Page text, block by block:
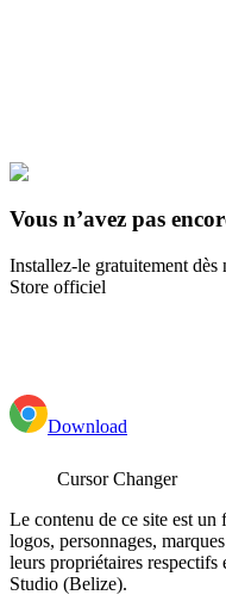
Sonic le Hedgehog
Hedgehog
Vous n’avez pas
Installez-le gratuitement
Store officiel
Download
Cursor Changer
Le contenu de ce site est un
logos, personnages,
leurs propriétaires
Studio (Belize).